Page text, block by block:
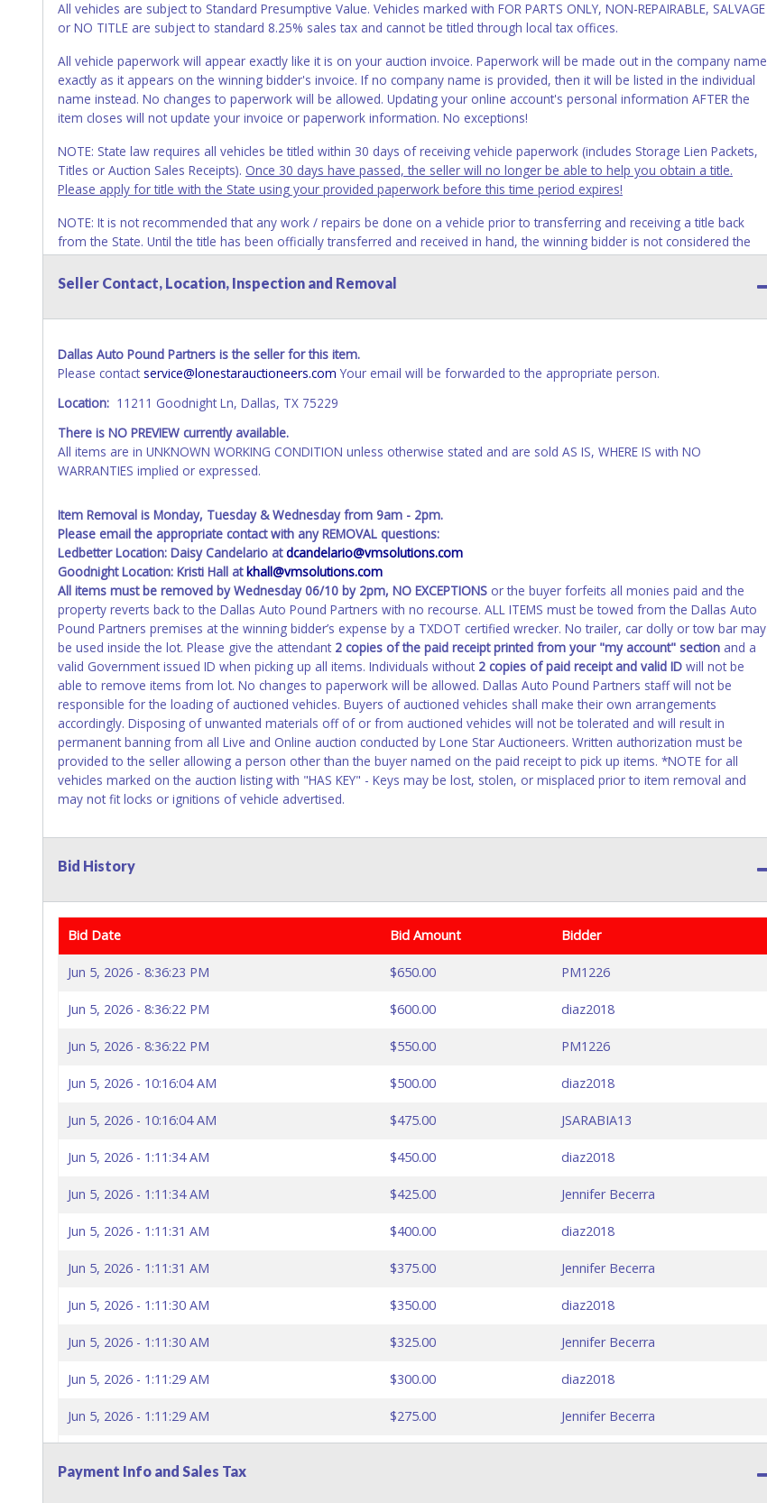
All vehicles are subject to Standard Presumptive Value. Vehicles marked with FOR PARTS ONLY, NON-REPAIRABLE, SALVAGE
or NO TITLE are subject to standard 8.25% sales tax and cannot be titled through local tax offices.
All vehicle paperwork will appear exactly like it is on your auction invoice. Paperwork will be made out in the company name
exactly as it appears on the winning bidder's invoice. If no company name is provided, then it will be listed in the individual
name instead. No changes to paperwork will be allowed. Updating your online account's personal information AFTER the
item closes will not update your invoice or paperwork information. No exceptions!
NOTE: State law requires all vehicles be titled within 30 days of receiving vehicle paperwork (includes Storage Lien Packets,
Titles or Auction Sales Receipts). Once 30 days have passed, the seller will no longer be able to help you obtain a title.
Please apply for title with the State using your provided paperwork before this time period expires!
NOTE: It is not recommended that any work / repairs be done on a vehicle prior to transferring and receiving a title back
from the State. Until the title has been officially transferred and received in hand, the winning bidder is not considered the
owner.
Seller Contact, Location, Inspection and Removal
Dallas Auto Pound Partners is the seller for this item.
Please contact service@lonestarauctioneers.com Your email will be forwarded to the appropriate person.
Location: 11211 Goodnight Ln, Dallas, TX 75229
There is NO PREVIEW currently available.
All items are in UNKNOWN WORKING CONDITION unless otherwise stated and are sold AS IS, WHERE IS with NO
WARRANTIES implied or expressed.
Item Removal is Monday, Tuesday & Wednesday from 9am - 2pm.
Please email the appropriate contact with any REMOVAL questions:
Ledbetter Location: Daisy Candelario atdcandelario@vmsolutions.com
Goodnight Location: Kristi Hall atkhall@vmsolutions.com
All items must be removed byWednesday 06/10 by 2pm, NO EXCEPTIONS or the buyer forfeits all monies paid and the
property reverts back to the Dallas Auto Pound Partners with no recourse. ALL ITEMS must be towed from the Dallas Auto
Pound Partners premises at the winning bidder’s expense by a TXDOT certified wrecker. No trailer, car dolly or tow bar may
be used inside the lot. Please give the attendant 2 copies of the paid receipt printed from your "my account" section and a
valid Government issued ID when picking up all items. Individuals without 2 copies of paid receipt and valid ID will not be
able to remove items from lot. No changes to paperwork will be allowed. Dallas Auto Pound Partners staff will not be
responsible for the loading of auctioned vehicles. Buyers of auctioned vehicles shall make their own arrangements
accordingly. Disposing of unwanted materials off of or from auctioned vehicles will not be tolerated and will result in
permanent banning from all Live and Online auction conducted by Lone Star Auctioneers. Written authorization must be
provided to the seller allowing a person other than the buyer named on the paid receipt to pick up items. *NOTE for all
vehicles marked on the auction listing with "HAS KEY" - Keys may be lost, stolen, or misplaced prior to item removal and
may not fit locks or ignitions of vehicle advertised.
Bid History
Bid Date Bid Amount Bidder
Jun 5, 2026 - 8:36:23 PM $650.00 PM1226
Jun 5, 2026 - 8:36:22 PM $600.00 diaz2018
Jun 5, 2026 - 8:36:22 PM $550.00 PM1226
Jun 5, 2026 - 10:16:04 AM $500.00 diaz2018
Jun 5, 2026 - 10:16:04 AM $475.00 JSARABIA13
Jun 5, 2026 - 1:11:34 AM $450.00 diaz2018
Jun 5, 2026 - 1:11:34 AM $425.00 Jennifer Becerra
Jun 5, 2026 - 1:11:31 AM $400.00 diaz2018
Jun 5, 2026 - 1:11:31 AM $375.00 Jennifer Becerra
Jun 5, 2026 - 1:11:30 AM $350.00 diaz2018
Jun 5, 2026 - 1:11:30 AM $325.00 Jennifer Becerra
Jun 5, 2026 - 1:11:29 AM $300.00 diaz2018
Jun 5, 2026 - 1:11:29 AM $275.00 Jennifer Becerra
Payment Info and Sales Tax